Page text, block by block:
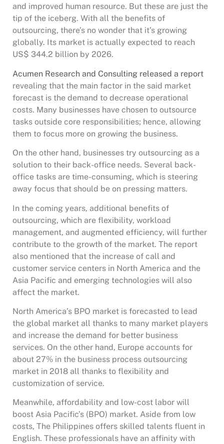
and improved human resource. But these are just the
tip of the iceberg. With all the benefits of
outsourcing, there’s no wonder that it’s growing
globally. Its market is actually expected to reach
US$ 344.2 billion by 2026.
Acumen Research and Consulting released a report
revealing that the main factor in the said market
forecast is the demand to decrease operational
costs. Many businesses have chosen to outsource
tasks outside core responsibilities; hence, allowing
them to focus more on growing the business.
On the other hand, businesses try outsourcing as a
solution to their back-office needs. Several back-
office tasks are time-consuming, which is steering
away focus that should be on pressing matters.
In the coming years, additional benefits of
outsourcing, which are flexibility, workload
management, and augmented efficiency, will further
contribute to the growth of the market. The report
also mentioned that the increase of call and
customer service centers in North America and the
Asia Pacific and emerging technologies will also
affect the market.
North America’s BPO market is forecasted to lead
the global market all thanks to many market players
and increase the demand for better business
services. On the other hand, Europe accounts for
about 27% in the business process outsourcing
market in 2018 all thanks to flexibility and
customization of service.
Meanwhile, affordability and low-cost labor will
boost Asia Pacific’s (BPO) market. Aside from low
costs, The Philippines offers skilled talents fluent in
English. These professionals have an affinity with